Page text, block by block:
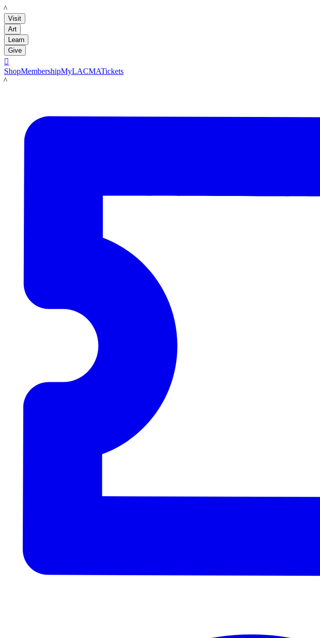
LACMA
Visit
Art
Learn
Give

ShopMembershipMyLACMATickets
LACMA